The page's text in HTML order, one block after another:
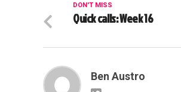
DON'T MISS
Quick calls: Week 16
Ben Austro